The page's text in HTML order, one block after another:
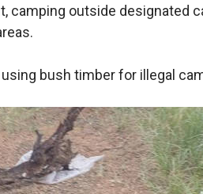
camping outside designated
bush timber for illegal